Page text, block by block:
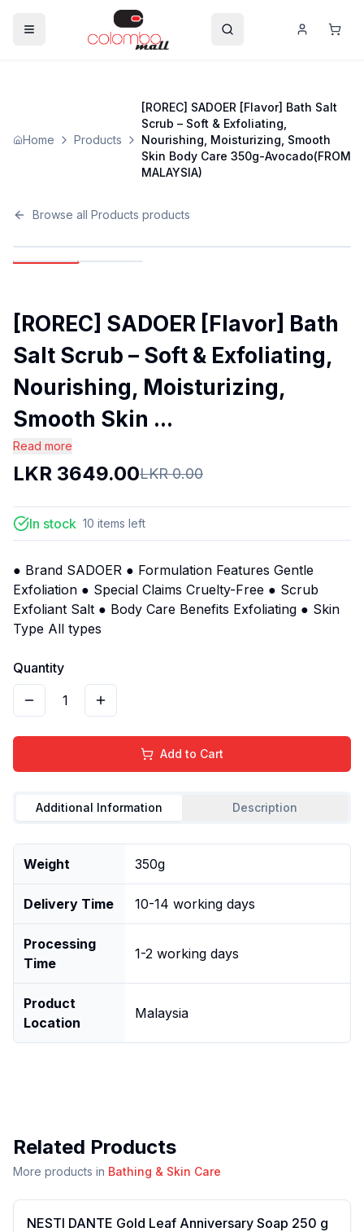
Home Products
[ROREC] SADOER [Flavor] Bath Salt
Scrub – Soft & Exfoliating,
Nourishing, Moisturizing, Smooth
Skin Body Care 350g-Avocado(FROM
MALAYSIA)
Browse all Products products
[ROREC] SADOER [Flavor] Bath
Salt Scrub – Soft & Exfoliating,
Nourishing, Moisturizing,
Smooth Skin ...
Read more
LKR 3649.00LKR0.00
In stock 10 items left
● Brand SADOER ● Formulation Features Gentle
Exfoliation ● Special Claims Cruelty-Free ● Scrub
Exfoliant Salt ● Body Care Benefits Exfoliating ● Skin
Type All types
Quantity
1
Add to Cart
Additional Information Description
Weight 350g
Delivery Time 10-14 working days
Processing
Time
1-2 working days
Product
Location
Malaysia
Related Products
More products in Bathing & Skin Care
NESTI DANTE Gold Leaf Anniversary Soap 250 g